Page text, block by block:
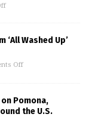
‘All Washed Up’
Off
Pomona,
the U.S.